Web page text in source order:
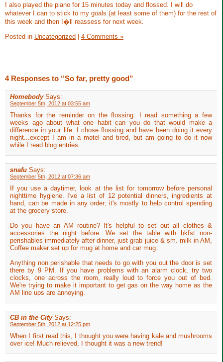
I also played the piano for 15 minutes today and flossed. I will do
whatever I can to stick to my goals (at least some of them) for the rest of
this week and then I�ll reassess for next week.
Posted in Uncategorized | 4 Comments »
4 Responses to “So far, pretty good”
Homebody Says:
September 5th, 2012 at 03:55 am
Thanks for the reminder on the flossing. I read something a few
weeks ago about what one habit can you do that would make a
difference in your life. I chose flossing and have been doing it every
night...except I am in a motel and tired, but am going to do it now
while I read blog entries.
snafu Says:
September 5th, 2012 at 07:36 am
If you use a daytimer, look at the list for tomorrow before personal
nighttime hygiene. I've a list of 12 potential dinners, ingredients at
hand, can be made in any order; it's mostly to help control spending
at the grocery store.
Do you have an AM routine? It's helpful to set out all clothes &
accessories the night before. We set the table with bkfst non-
perishables immediately after dinner, just grab juice & sm. milk in AM,
Coffee maker set up for mug at home and car mug.
Anything non perishable that needs to go with you out the door is set
there by 9 PM. If you have problems with an alarm clock, try two
clocks, one across the room, really loud to force you out of bed.
We're trying to make it important to get gas on the way home as the
AM line ups are annoying.
CB in the City Says:
September 5th, 2012 at 12:25 pm
When I first read this, I thought you were having kale and mushrooms
over ice! Much relieved, I thought it was a new trend!